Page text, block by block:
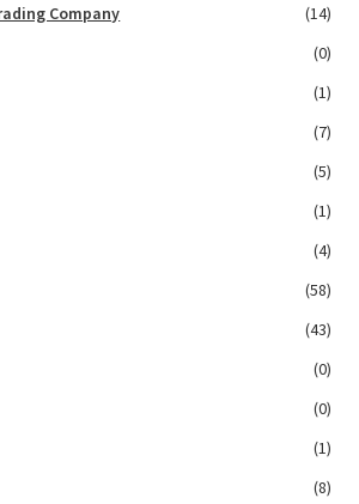
Company
(14)
(0)
(1)
(7)
(5)
(1)
(4)
(58)
(43)
(0)
(0)
(1)
(8)